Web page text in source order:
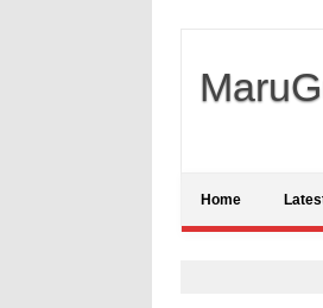
Home